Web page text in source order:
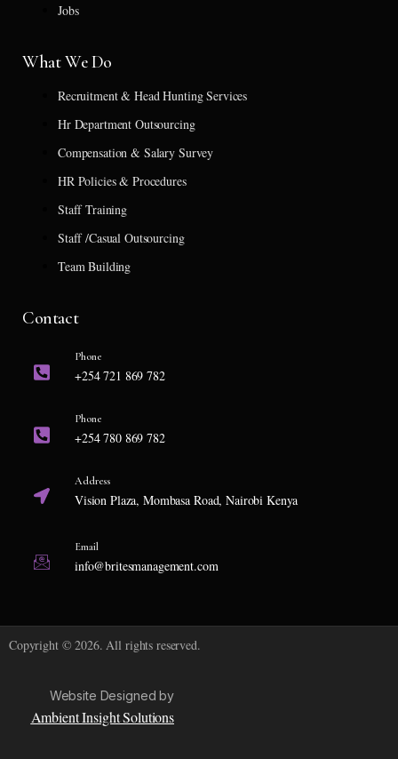
Jobs
What We Do
Recruitment & Head Hunting Services
Hr Department Outsourcing
Compensation & Salary Survey
HR Policies & Procedures
Staff Training
Staff /Casual Outsourcing
Team Building
Contact
Phone
+254 721 869 782
Phone
+254 780 869 782
Address
Vision Plaza, Mombasa Road, Nairobi Kenya
Email
info@britesmanagement.com
Copyright © 2026. All rights reserved.
Website Designed by
Ambient Insight Solutions